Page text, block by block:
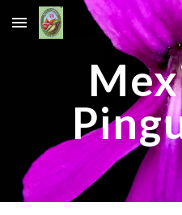
Skip to main content